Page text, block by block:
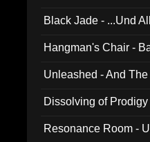
Black Jade - ...Und
Hangman's Chair -
Unleashed - And
Dissolving of
Resonance Room -